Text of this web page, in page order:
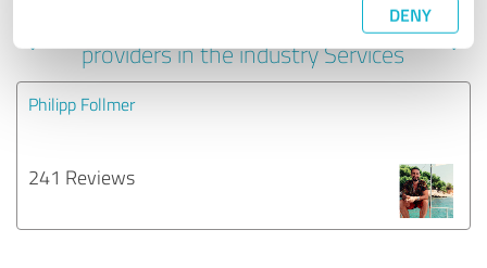
DENY
Experiences with other service
providers in the industry Services
Philipp Follmer
241 Reviews